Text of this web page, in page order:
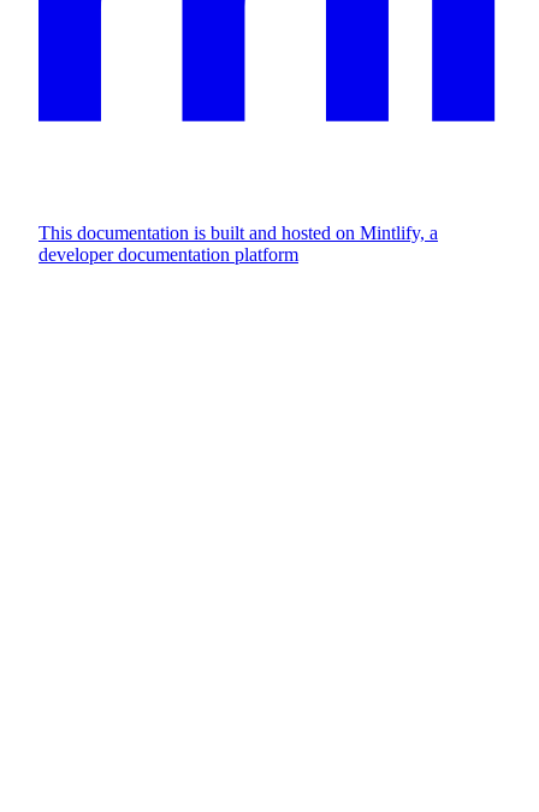
This documentation is built and hosted on Mintlify, a
developer documentation platform